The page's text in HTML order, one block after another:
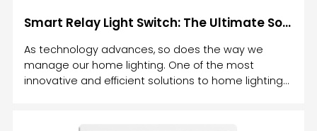
Smart Relay Light Switch: The Ultimate Solution for Modern Home Lighting Control
As technology advances, so does the way we
manage our home lighting. One of the most
innovative and efficient solutions to home lighting